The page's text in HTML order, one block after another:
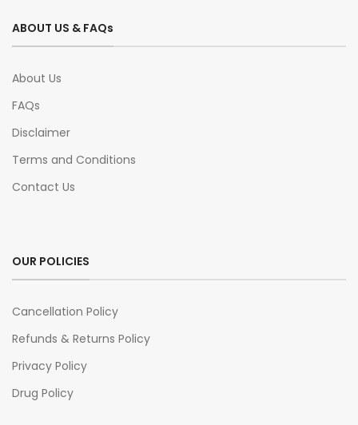
ABOUT US & FAQs
About Us
FAQs
Disclaimer
Terms and Conditions
Contact Us
OUR POLICIES
Cancellation Policy
Refunds & Returns Policy
Privacy Policy
Drug Policy